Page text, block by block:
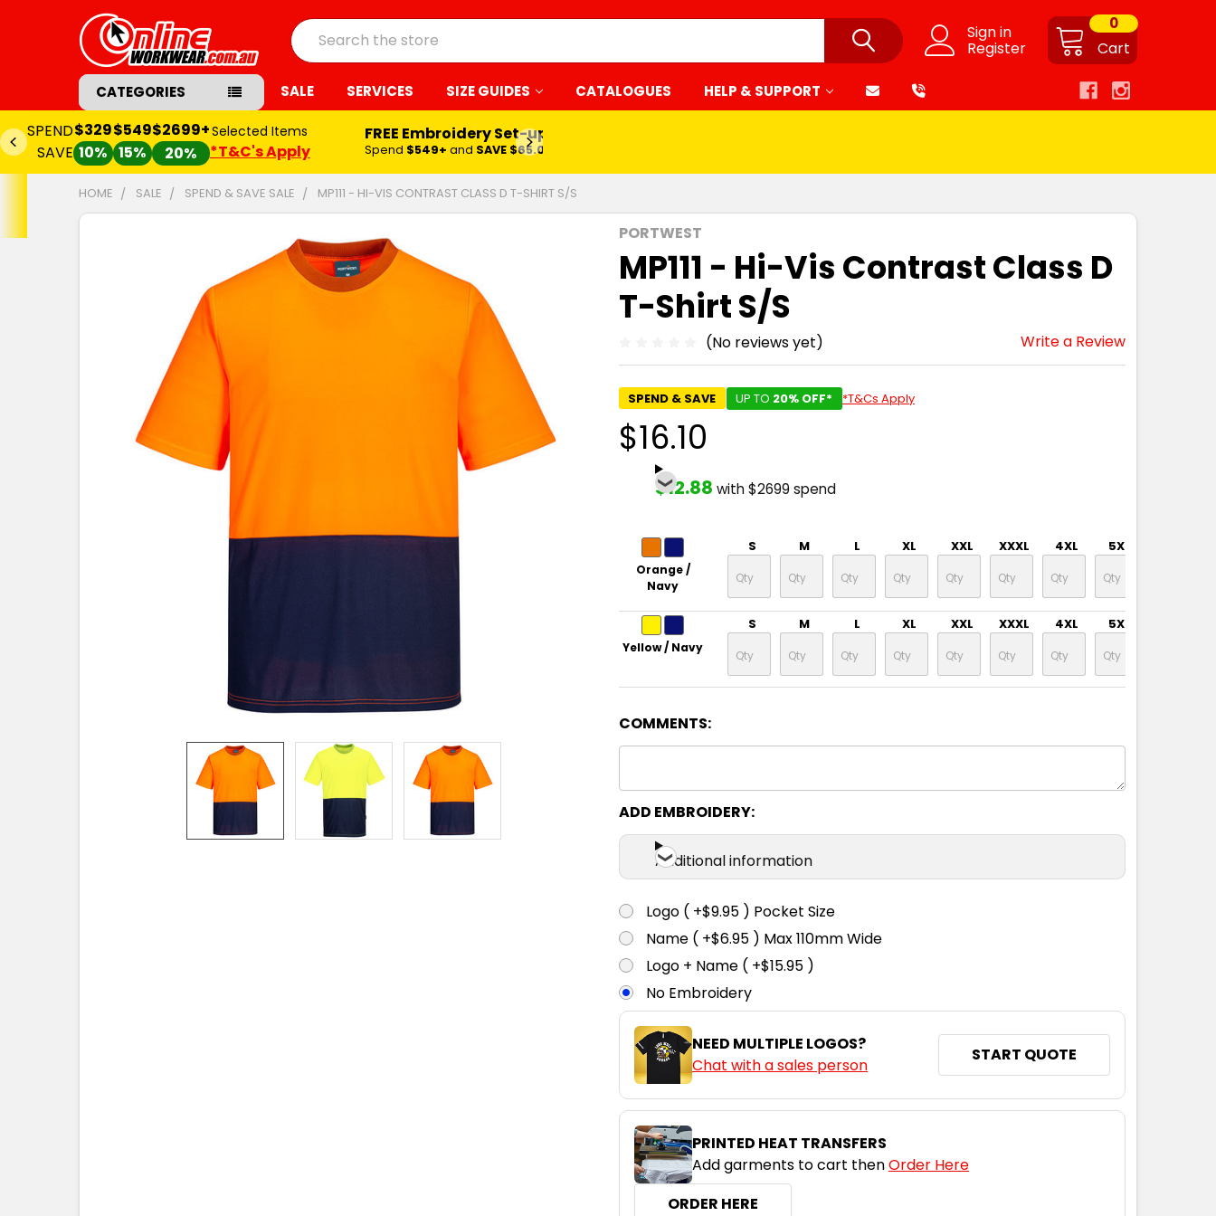
Sign in
Register Cart
0
Search
CATEGORIES SALE SERVICES SIZE GUIDES CATALOGUES HELP & SUPPORT
SPEND
SAVE
$329
10%
$549
15%
$2699+
20%
Selected Items
*T&C's Apply
FREE Embroidery Set-up*
Spend $549+ and SAVE $65.00
HOME SALE SPEND & SAVE SALE MP111 - HI-VIS CONTRAST CLASS D T-SHIRT S/S
PORTWEST
MP111 - Hi-Vis Contrast Class D
T-Shirt S/S
(No reviews yet) Write a Review
SPEND & SAVE UP TO 20% OFF* *T&Cs Apply
$16.10
$12.88 with $2699 spend
Orange /
Navy
S M L XL XXL XXXL 4XL 5XL
Yellow / Navy
S M L XL XXL XXXL 4XL 5XL
COMMENTS:
ADD EMBROIDERY:
Additional information
Logo ( +$9.95 ) Pocket Size
Name ( +$6.95 ) Max 110mm Wide
Logo + Name ( +$15.95 )
No Embroidery
NEED MULTIPLE LOGOS?
Chat with a sales person
START QUOTE
PRINTED HEAT TRANSFERS
Add garments to cart thenOrder Here
ORDER HERE
SELECTED
TO CART